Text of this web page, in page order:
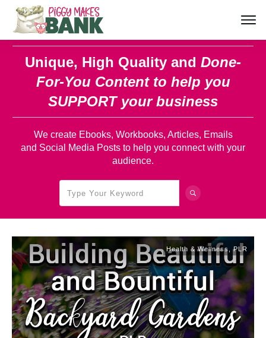
Unique, High Quality and Done-
For-You Content to help you
SUPPORT your business
We create Ebooks, Workbooks, Articles, Emails
and Social Media Posts to help you connect with your
audience.
Health & Wellness ,PLR